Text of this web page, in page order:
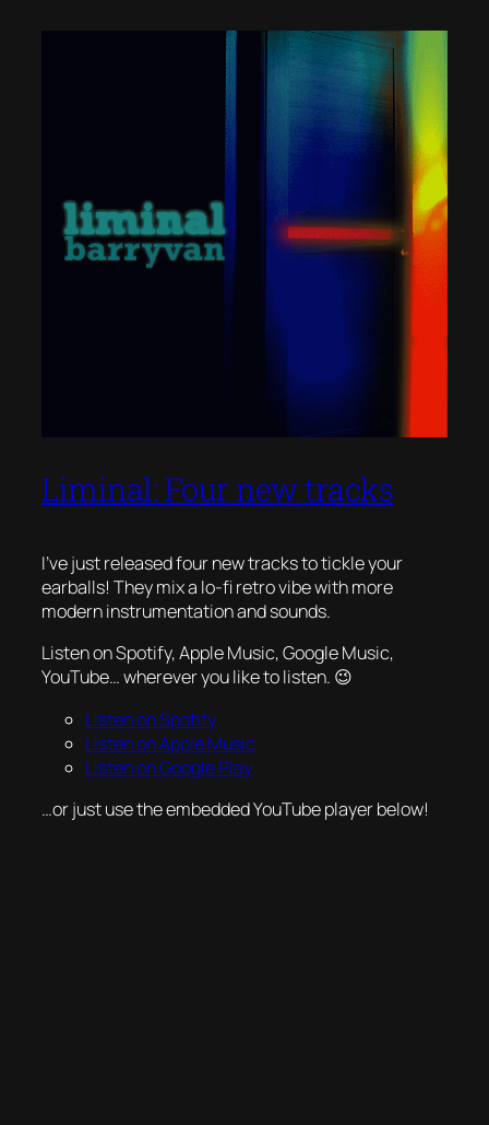
Liminal: Four new tracks
I’ve just released four new tracks to tickle your
earballs! They mix a lo-fi retro vibe with more
modern instrumentation and sounds.
Listen on Spotify, Apple Music, Google Music,
YouTube… wherever you like to listen. 😉
Listen on Spotify
Listen on Apple Music
Listen on Google Play
…or just use the embedded YouTube player below!